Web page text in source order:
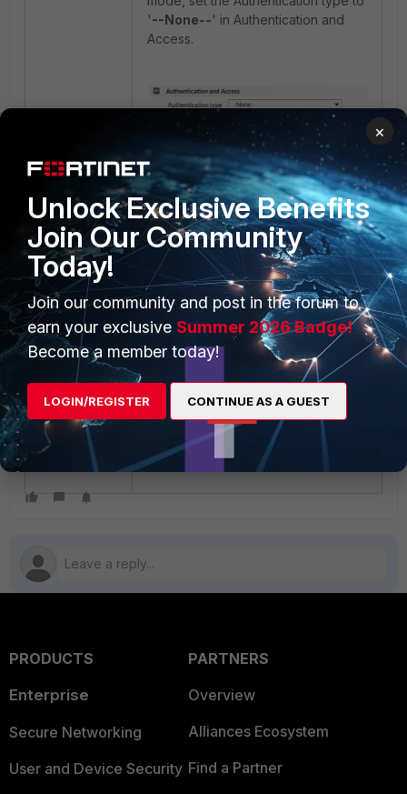
'--None--' in Authentication and
Access.
It will show the secure token field
when logging in to webmail using
MFA with FortiAuthenticator.
PRODUCTS
Enterprise
Secure Networking
User and Device Security
PARTNERS
Overview
Alliances Ecosystem
Find a Partner
×
Unlock Exclusive Benefits
Join Our Community
Today!
Join our community and post in the forum to
earn your exclusive Summer 2026 Badge!
Become a member today!
LOGIN/REGISTER CONTINUE AS A GUEST